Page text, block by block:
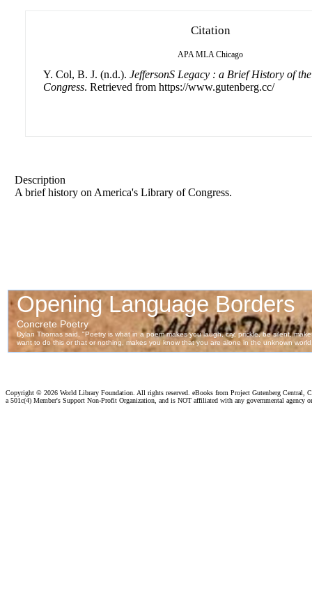
Citation
APA MLA Chicago
Y. Col, B. J. (n.d.). JeffersonS Legacy : a Brief History of
Congress. Retrieved from https://www.gutenberg.cc/
Description
A brief history on America's Library of Congress.
Copyright © 2026 World Library Foundation. All rights reserved. eBooks from Project Gutenberg Central,
a 501c(4) Member's Support Non-Profit Organization, and is NOT affiliated with any governmental agency